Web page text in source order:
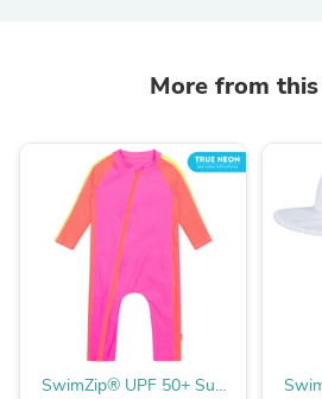
More from
SwimZip® UPF 50+ Sun